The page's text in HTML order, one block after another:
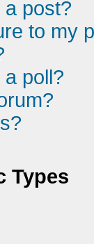
a post?
to my
poll?
Types